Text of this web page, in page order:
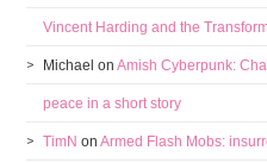
Vincent Harding and the
Michael onAmish Cyberpunk:
peace in a short story
TimN onArmed Flash Mobs: